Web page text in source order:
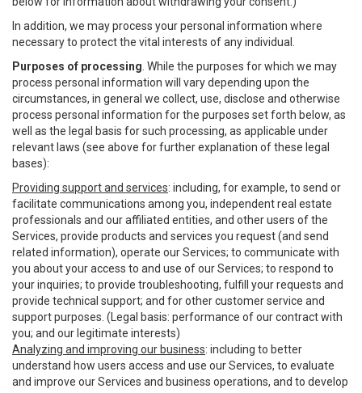
In addition, we may process your personal information where
necessary to protect the vital interests of any individual.
Purposes of processing . While the purposes for which we may
process personal information will vary depending upon the
circumstances, in general we collect, use, disclose and otherwise
process personal information for the purposes set forth below, as
well as the legal basis for such processing, as applicable under
relevant laws (see above for further explanation of these legal
bases):
Providing support and services: including, for example, to send or
facilitate communications among you, independent real estate
professionals and our affiliated entities, and other users of the
Services, provide products and services you request (and send
related information), operate our Services; to communicate with
you about your access to and use of our Services; to respond to
your inquiries; to provide troubleshooting, fulfill your requests and
provide technical support; and for other customer service and
support purposes. (Legal basis: performance of our contract with
you; and our legitimate interests)
Analyzing and improving our business: including to better
understand how users access and use our Services, to evaluate
and improve our Services and business operations, and to develop